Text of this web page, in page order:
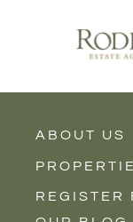
ABOUT US
REGISTER
Price Interval